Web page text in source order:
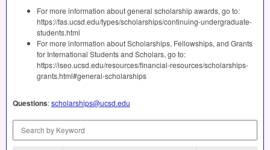
For more information about general scholarship awards, go to:
https://fas.ucsd.edu/types/scholarships/continuing-undergraduate-
students.html
For more information about Scholarships, Fellowships, and Grants
for International Students and Scholars, go to:
https://iseo.ucsd.edu/resources/financial-resources/scholarships-
grants.html#general-scholarships
Questions:scholarships@ucsd.edu